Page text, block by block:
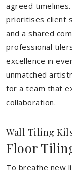
agreed
prioritises client
and a shared
professional
excellence in
unmatched
for a team that
collaboration.
Wall Tiling
Floor
To breathe new